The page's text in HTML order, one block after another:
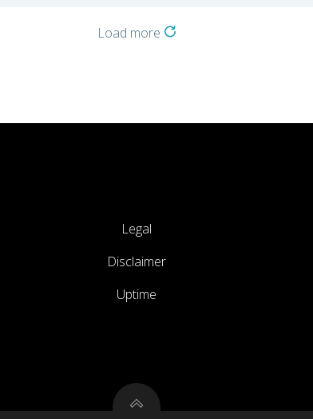
Load more
Legal
Disclaimer
Uptime